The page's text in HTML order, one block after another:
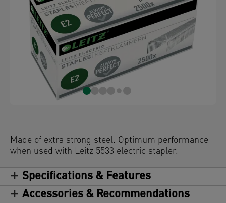
Made of extra strong steel. Optimum performance
when used with Leitz 5533 electric stapler.
Specifications & Features
Accessories & Recommendations